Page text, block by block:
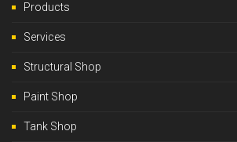
Products
Services
Structural Shop
Paint Shop
Tank Shop